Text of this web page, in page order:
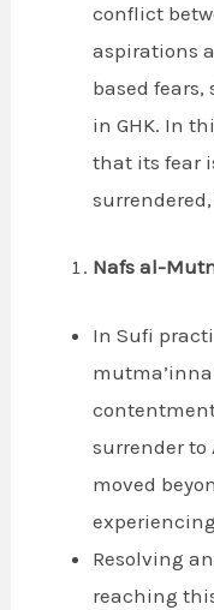
conflict
aspirations
based
in GHK. In
that its fear
Nafs al-
In Sufi
surrender to
moved
Resolving
reaching